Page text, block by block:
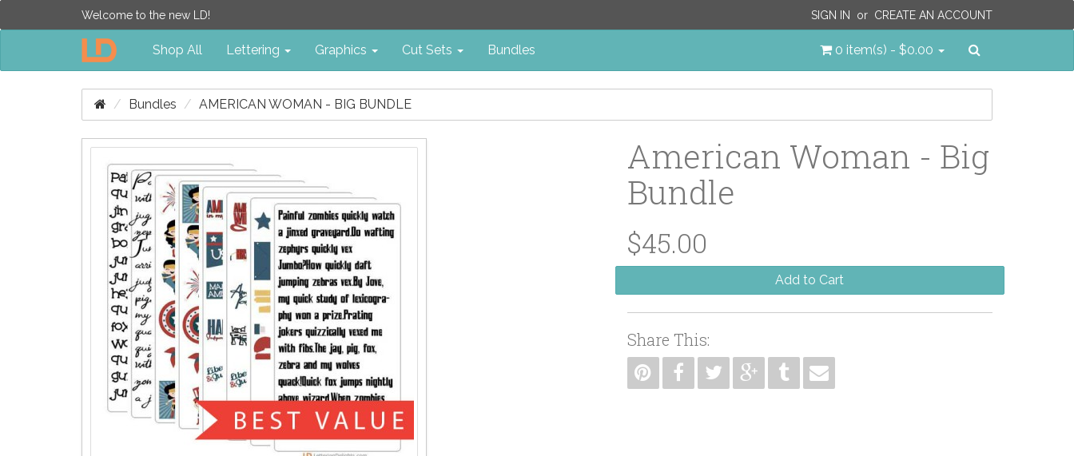
Welcome to the new LD! SIGN IN or CREATE AN ACCOUNT
0 item(s) - $0.00
Shop All Lettering Graphics Cut Sets Bundles
Bundles AMERICAN WOMAN - BIG BUNDLE
American Woman - Big
Bundle
$45.00
Add to Cart
Share This: